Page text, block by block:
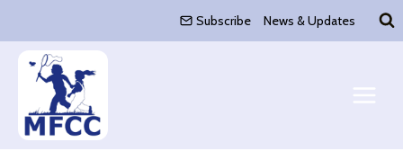
content
Subscribe News & Updates